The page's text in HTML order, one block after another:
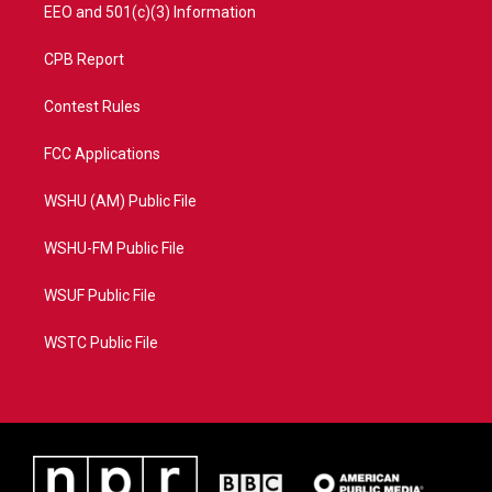
EEO and 501(c)(3) Information
CPB Report
Contest Rules
FCC Applications
WSHU (AM) Public File
WSHU-FM Public File
WSUF Public File
WSTC Public File